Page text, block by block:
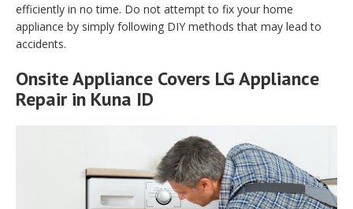
efficiently in no time. Do not attempt to fix your home
appliance by simply following DIY methods that may lead to
accidents.
Onsite Appliance Covers LG Appliance
Repair in Kuna ID